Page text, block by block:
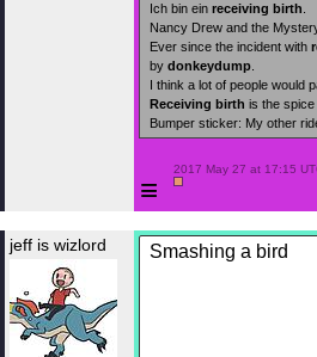
Ich bin ein receiving birth
Nancy Drew and the
Ever since the incident with
by donkeydump
I think a lot of people would
Receiving birth is the spice
Bumper sticker: My other
≡
2017 May 27 at 17:15
jeff is wizlord Smashing a bird